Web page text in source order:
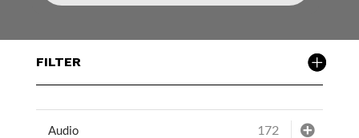
FILTER
Audio 172